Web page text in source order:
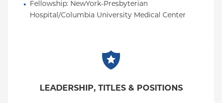
Fellowship: NewYork-Presbyterian
Hospital/Columbia University Medical Center
LEADERSHIP, TITLES & POSITIONS